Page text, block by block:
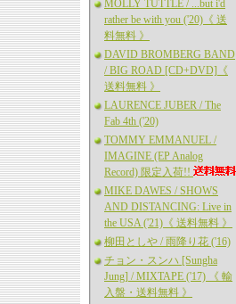
MOLLY TUTTLE / ...but i'd
rather be with you ('20)《 送
料無料 》
DAVID BROMBERG BAND
/ BIG ROAD [CD+DVD]《
送料無料 》
LAURENCE JUBER / The
Fab 4th ('20)
TOMMY EMMANUEL /
IMAGINE (EP Analog
Record) 限定入荷!!
MIKE DAWES / SHOWS
AND DISTANCING: Live in
the USA ('21)《 送料無料 》
柳田としや / 雨降り花 ('16)
チョン・スンハ [Sungha
Jung] / MIXTAPE ('17) 《 輸
入盤・送料無料 》